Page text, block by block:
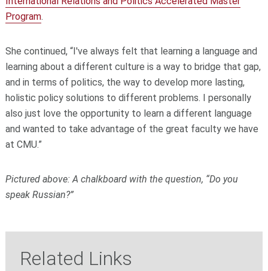
Program.
She continued, “I've always felt that learning a language and
learning about a different culture is a way to bridge that gap,
and in terms of politics, the way to develop more lasting,
holistic policy solutions to different problems. I personally
also just love the opportunity to learn a different language
and wanted to take advantage of the great faculty we have
at CMU.”
Pictured above: A chalkboard with the question, “Do you
speak Russian?”
Related Links